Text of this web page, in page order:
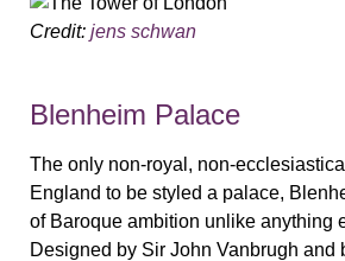
Credit: jens schwan
Blenheim Palace
The only non-royal, non-
England to be styled a palace,
of Baroque ambition unlike anything
Designed by Sir John Vanbrugh and